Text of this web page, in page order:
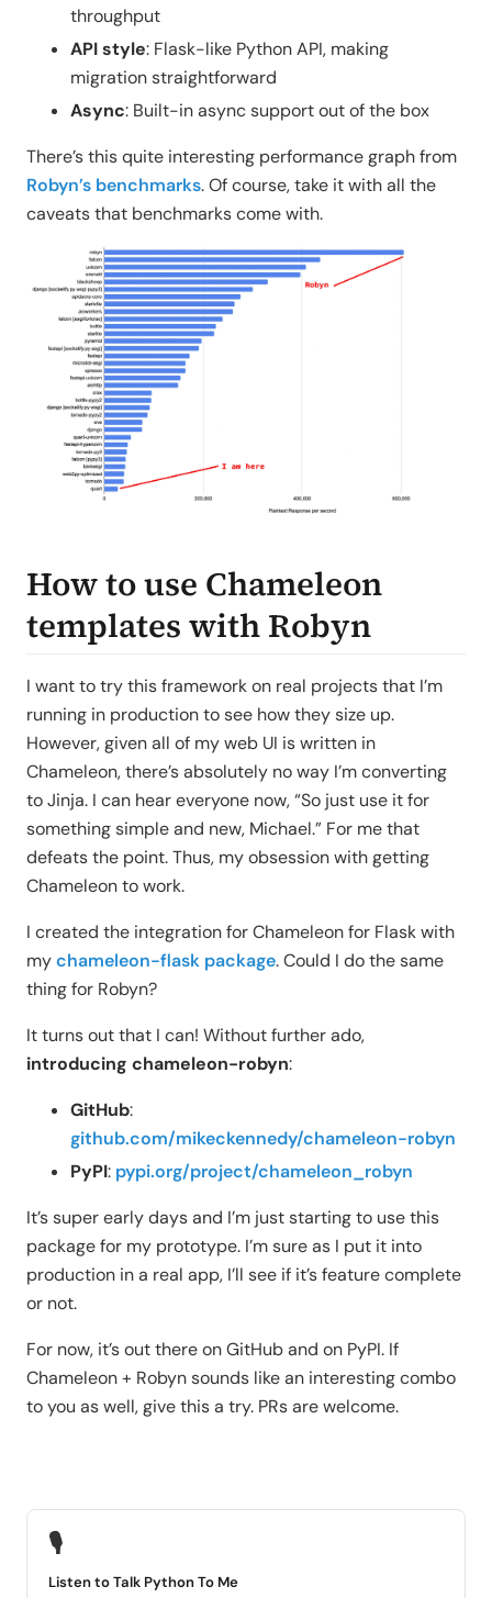
throughput
API style: Flask-like Python API, making
migration straightforward
Async: Built-in async support out of the box
There’s this quite interesting performance graph from
Robyn’s benchmarks. Of course, take it with all the
caveats that benchmarks come with.
How to use Chameleon
templates with Robyn
I want to try this framework on real projects that I’m
running in production to see how they size up.
However, given all of my web UI is written in
Chameleon, there’s absolutely no way I’m converting
to Jinja. I can hear everyone now, “So just use it for
something simple and new, Michael.” For me that
defeats the point. Thus, my obsession with getting
Chameleon to work.
I created the integration for Chameleon for Flask with
mychameleon-flask package. Could I do the same
thing for Robyn?
It turns out that I can! Without further ado,
introducing chameleon-robyn:
GitHub:
github.com/mikeckennedy/chameleon-robyn
PyPI: pypi.org/project/chameleon_robyn
It’s super early days and I’m just starting to use this
package for my prototype. I’m sure as I put it into
production in a real app, I’ll see if it’s feature complete
or not.
For now, it’s out there on GitHub and on PyPI. If
Chameleon + Robyn sounds like an interesting combo
to you as well, give this a try. PRs are welcome.
🎙
Listen to Talk Python To Me